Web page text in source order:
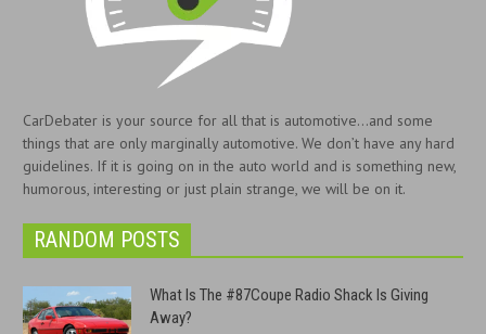
CarDebater is your source for all that is automotive...and some
things that are only marginally automotive. We don’t have any hard
guidelines. If it is going on in the auto world and is something new,
humorous, interesting or just plain strange, we will be on it.
RANDOM POSTS
What Is The #87Coupe Radio Shack Is Giving
Away?